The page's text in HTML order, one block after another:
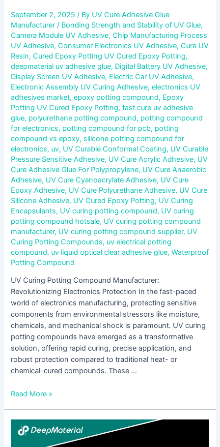
September 2, 2025/ By UV Cure Adhesive Glue
Manufacturer/ Bonding Strength and Stability of UV Glue,
Camera Module UV Adhesive,Chip Manufacturing Process
UV Adhesive,Consumer Electronics UV Adhesive,Cure UV
Resin,Cured Epoxy Potting UV Cured Epoxy Potting,
deepmaterial uv adhesive glue, Digital Battery UV Adhesive,
Display Screen UV Adhesive, Electric Car UV Adhesive,
Electronic Assembly UV Curing Adhesive,electronics UV
adhesives market,epoxy potting compound, Epoxy
Potting UV Cured Epoxy Potting,fast cure uv adhesive
glue, polyurethane potting compound, potting compound
for electronics, potting compound for pcb, potting
compound vs epoxy, silicone potting compound for
electronics, uv, UV Curable Conformal Coating, UV Curable
Pressure Sensitive Adhesive, UV Cure Acrylic Adhesive, UV
Cure Adhesive Glue For Polypropylene, UV Cure Anaerobic
Adhesive, UV Cure Cyanoacrylate Adhesive, UV Cure
Epoxy Adhesive, UV Cure Polyurethane Adhesive, UV Cure
Silicone Adhesive, UV Cured Epoxy Potting, UV Curing
Encapsulants, UV curing potting compound, UV curing
potting compound hotsale, UV curing potting compound
manufacturer, UV curing potting compound supplier, UV
Curing Potting Compounds, uv electrical potting
compound, uv liquid optical clear adhesive glue,Waterproof
Potting Compound
UV Curing Potting Compound Manufacturer:
Revolutionizing Electronics Protection In the fast-paced
world of electronics manufacturing, protecting sensitive
components from environmental stressors like moisture,
chemicals, and mechanical shock is paramount. UV curing
potting compounds have emerged as a transformative
solution, offering rapid curing, precise application, and
robust protection compared to traditional heat- or
chemical-cured compounds. These …
Read More »
Comprehensive
Analysis